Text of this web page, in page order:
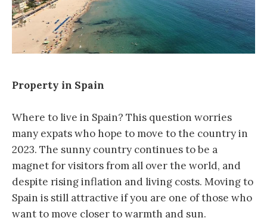
Property in Spain
Where to live in Spain? This question worries
many expats who hope to move to the country in
2023. The sunny country continues to be a
magnet for visitors from all over the world, and
despite rising inflation and living costs. Moving to
Spain is still attractive if you are one of those who
want to move closer to warmth and sun.